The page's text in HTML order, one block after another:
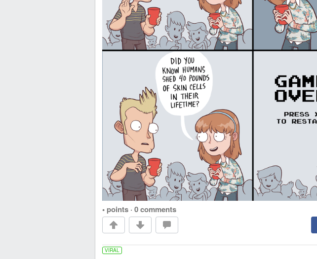
• points · 0 comments
VIRAL